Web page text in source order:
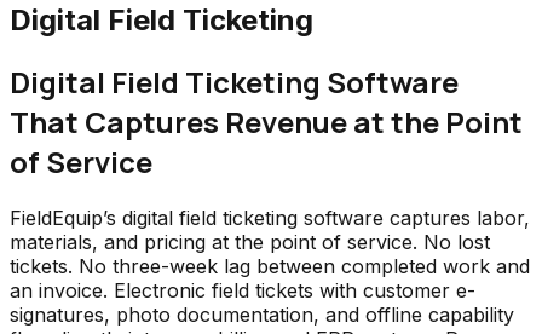
Digital Field Ticketing
Digital Field Ticketing Software
That Captures Revenue at the Point
of Service
FieldEquip’s digital field ticketing software captures labor,
materials, and pricing at the point of service. No lost
tickets. No three-week lag between completed work and
an invoice. Electronic field tickets with customer e-
signatures, photo documentation, and offline capability